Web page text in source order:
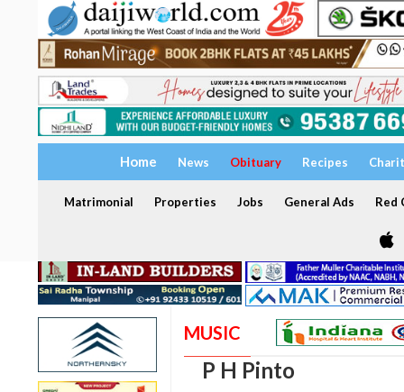
Home News Obituary Recipes
Matrimonial Properties Jobs General Ads Red
MUSIC
P H Pinto